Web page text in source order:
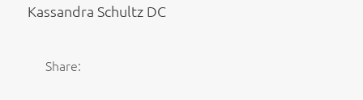
Kassandra Schultz DC
Share: